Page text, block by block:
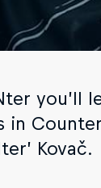
you’ll
Kovač.